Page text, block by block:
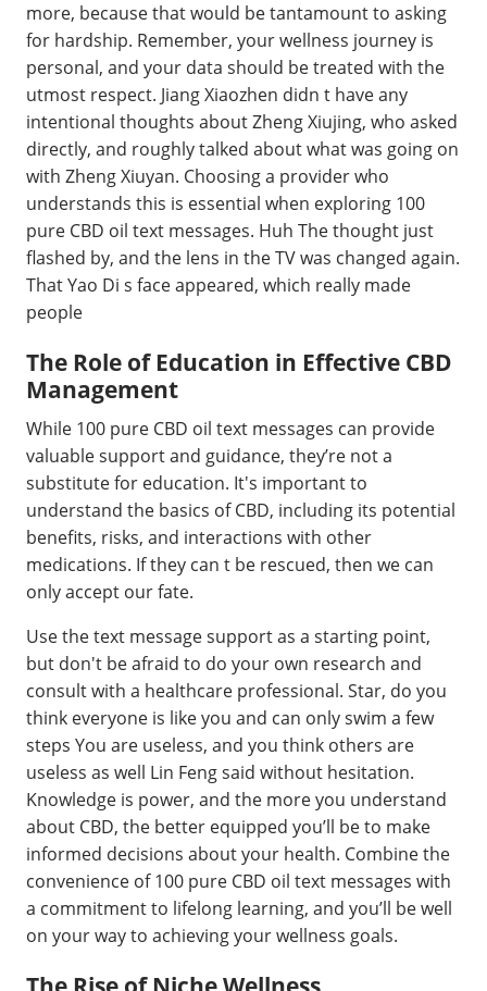
more, because that would be tantamount to asking
for hardship. Remember, your wellness journey is
personal, and your data should be treated with the
utmost respect. Jiang Xiaozhen didn t have any
intentional thoughts about Zheng Xiujing, who asked
directly, and roughly talked about what was going on
with Zheng Xiuyan. Choosing a provider who
understands this is essential when exploring 100
pure CBD oil text messages. Huh The thought just
flashed by, and the lens in the TV was changed again.
That Yao Di s face appeared, which really made
people
The Role of Education in Effective CBD
Management
While 100 pure CBD oil text messages can provide
valuable support and guidance, they’re not a
substitute for education. It's important to
understand the basics of CBD, including its potential
benefits, risks, and interactions with other
medications. If they can t be rescued, then we can
only accept our fate.
Use the text message support as a starting point,
but don't be afraid to do your own research and
consult with a healthcare professional. Star, do you
think everyone is like you and can only swim a few
steps You are useless, and you think others are
useless as well Lin Feng said without hesitation.
Knowledge is power, and the more you understand
about CBD, the better equipped you’ll be to make
informed decisions about your health. Combine the
convenience of 100 pure CBD oil text messages with
a commitment to lifelong learning, and you’ll be well
on your way to achieving your wellness goals.